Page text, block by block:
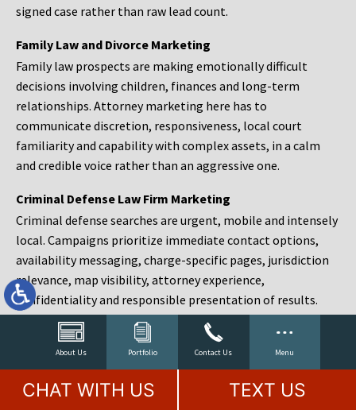
About Us Portfolio Contact Us Menu
signed case rather than raw lead count.
Family Law and Divorce Marketing
Family law prospects are making emotionally difficult
decisions involving children, finances and long-term
relationships. Attorney marketing here has to
communicate discretion, responsiveness, local court
familiarity and capability with complex assets, in a calm
and credible voice rather than an aggressive one.
Criminal Defense Law Firm Marketing
Criminal defense searches are urgent, mobile and intensely
local. Campaigns prioritize immediate contact options,
availability messaging, charge-specific pages, jurisdiction
relevance, map visibility, attorney experience,
confidentiality and responsible presentation of results.
Estate Planning and Probate Marketing
Estate planning prospects are either preparing in advance,
responding to a family change or administering an estate
after a death. Content should make complex services feel
CHAT WITH US TEXT US